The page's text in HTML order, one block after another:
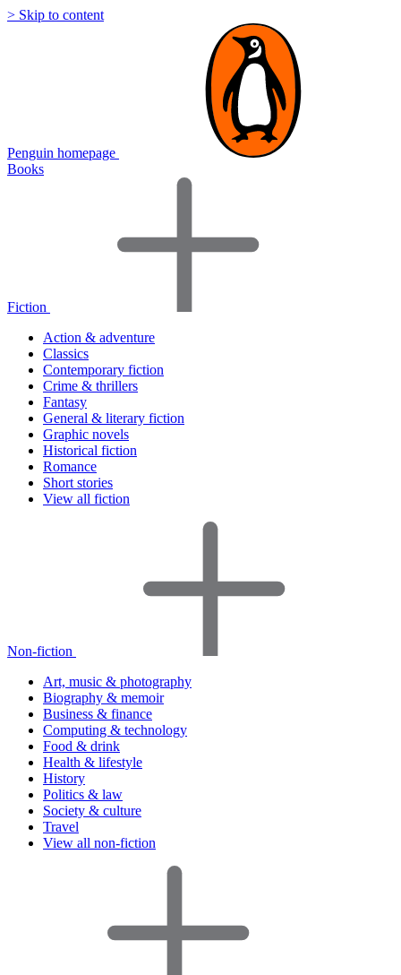
> Skip to content
Penguin homepage
Books
Fiction
Action & adventure
Classics
Contemporary fiction
Crime & thrillers
Fantasy
General & literary fiction
Graphic novels
Historical fiction
Romance
Short stories
View all fiction
Non-fiction
Art, music & photography
Biography & memoir
Business & finance
Computing & technology
Food & drink
Health & lifestyle
History
Politics & law
Society & culture
Travel
View all non-fiction